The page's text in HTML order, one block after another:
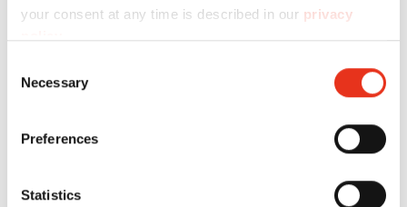
your consent at any time is described in our privacy
Selection
Necessary
Preferences
Statistics
HSM VK
4208
420 kg